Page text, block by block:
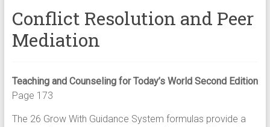
Conflict Resolution and Peer
Mediation
Teaching and Counseling for Today’s World Second Edition
Page 173
The 26 Grow With Guidance System formulas provide a